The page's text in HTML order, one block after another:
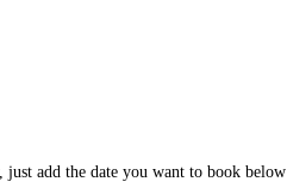
just add the date you want to book below